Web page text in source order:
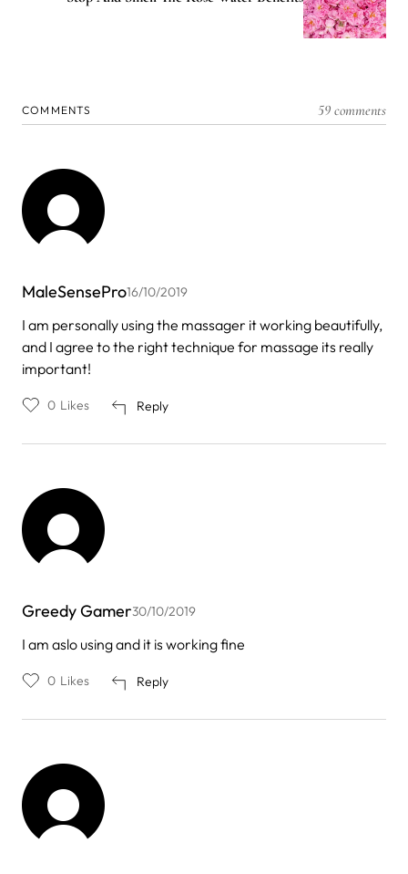
COMMENTS 59 comments
MaleSensePro16/10/2019
I am personally using the massager it working beautifully,
and I agree to the right technique for massage its really
important!
Reply
0 Likes
Greedy Gamer30/10/2019
I am aslo using and it is working fine
Reply
0 Likes